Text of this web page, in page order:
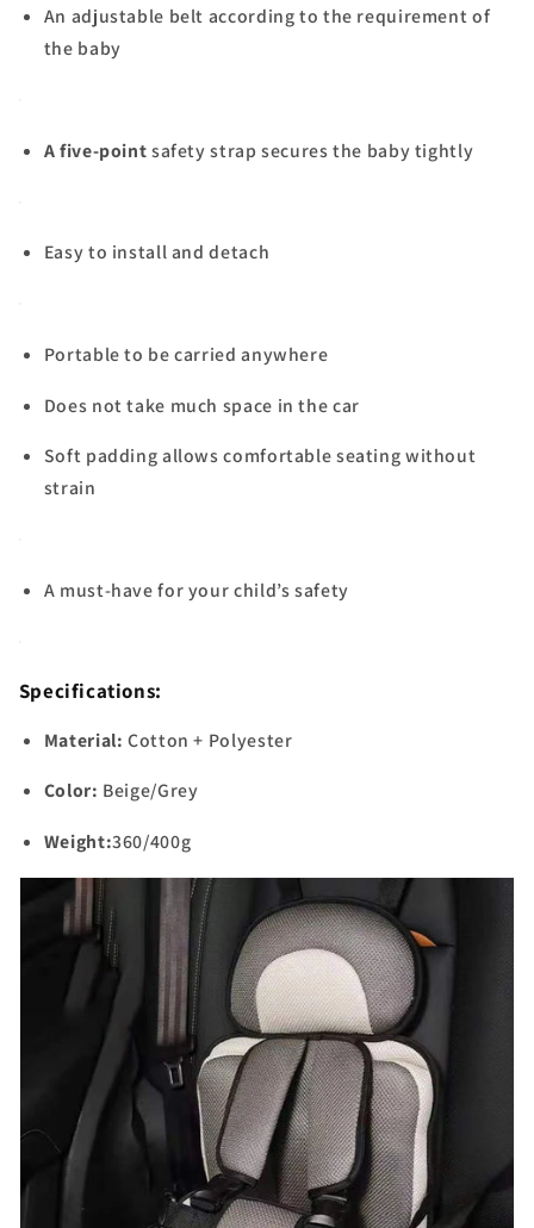
An adjustable belt according to the requirement of
the baby
A five-pointsafety strap secures the baby tightly
Easy to install and detach
Portable to be carried anywhere
Does not take much space in the car
Soft padding allows comfortable seating without
strain
A must-have for your child’s safety
Specifications:
Material: Cotton + Polyester
Color: Beige/Grey
Weight:360/400g